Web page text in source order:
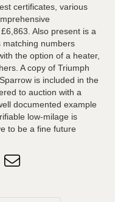
certificates, various
Also present is a
matching numbers
the option of a heater,
A copy of Triumph
is included in the
to auction with a
documented example
low-milage is
to be a fine future